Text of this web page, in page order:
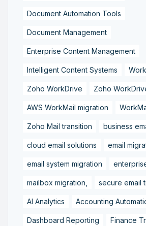
Document Automation Tools
Document Management
Enterprise Content Management
Intelligent Content Systems
Zoho WorkDrive Zoho
AWS WorkMail migration
Zoho Mail transition business
cloud email solutions email
email system migration
mailbox migration, secure email
AI Analytics Accounting
Dashboard Reporting Finance